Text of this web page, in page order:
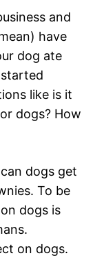
and
have
dog ate
like is it
dogs? How
dogs get
To be
dogs is
on dogs.